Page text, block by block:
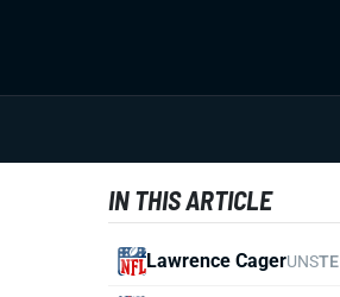
IN THIS ARTICLE
Lawrence CagerUNSTE